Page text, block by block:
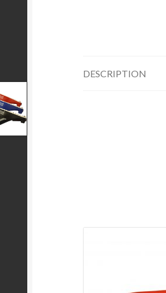
DESCRIPTION